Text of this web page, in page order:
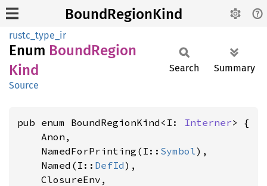
BoundRegionKind
rustc_type_ir
Enum BoundRegion
Kind
Source
Search Summary
pub enum BoundRegionKind<I: Interner> {
    Anon,
    NamedForPrinting(I::
Symbol),
    Named(I::
DefId),
    ClosureEnv,